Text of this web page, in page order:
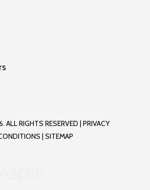
ALL RIGHTS RESERVED |PRIVACY
|SITEMAP